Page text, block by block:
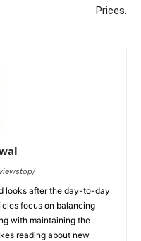
Prices.
looks after the day-to-day
focus on balancing
with maintaining the
reading about new